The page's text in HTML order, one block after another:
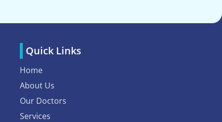
Quick Links
Home
About Us
Our Doctors
Services